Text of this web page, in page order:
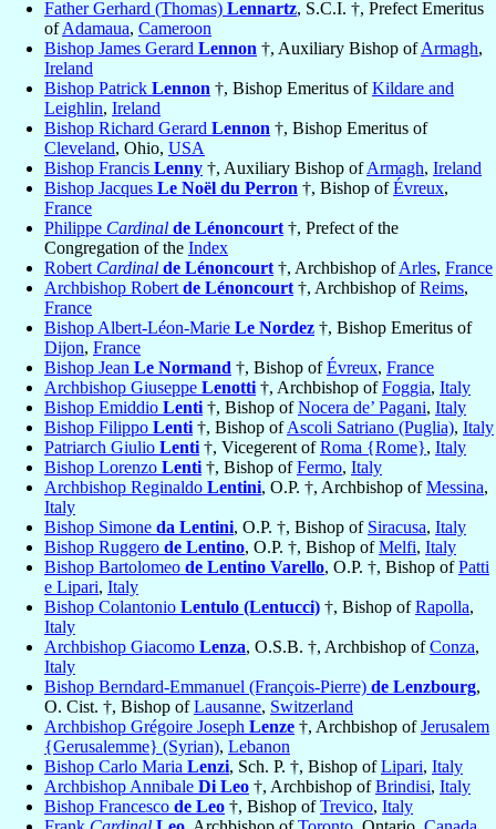
Father Gerhard (Thomas) Lennartz, S.C.I. †, Prefect Emeritus
ofAdamaua, Cameroon
Bishop James Gerard Lennon †, Auxiliary Bishop ofArmagh,
Ireland
Bishop Patrick Lennon †, Bishop Emeritus ofKildare and
Leighlin, Ireland
Bishop Richard Gerard Lennon †, Bishop Emeritus of
Cleveland, Ohio, USA
Bishop Francis Lenny †, Auxiliary Bishop ofArmagh, Ireland
Bishop Jacques Le Noël du Perron †, Bishop ofÉvreux,
France
Philippe Cardinal de Lénoncourt †, Prefect of the
Congregation of the Index
Robert Cardinal de Lénoncourt †, Archbishop ofArles, France
Archbishop Robert de Lénoncourt †, Archbishop ofReims,
France
Bishop Albert-Léon-Marie Le Nordez †, Bishop Emeritus of
Dijon, France
Bishop Jean Le Normand †, Bishop ofÉvreux, France
Archbishop Giuseppe Lenotti †, Archbishop ofFoggia, Italy
Bishop Emiddio Lenti †, Bishop ofNocera de’ Pagani, Italy
Bishop Filippo Lenti †, Bishop ofAscoli Satriano (Puglia), Italy
Patriarch Giulio Lenti †, Vicegerent ofRoma {Rome}, Italy
Bishop Lorenzo Lenti †, Bishop ofFermo, Italy
Archbishop Reginaldo Lentini, O.P. †, Archbishop ofMessina,
Italy
Bishop Simone da Lentini, O.P. †, Bishop of Siracusa, Italy
Bishop Ruggero de Lentino, O.P. †, Bishop ofMelfi, Italy
Bishop Bartolomeo de Lentino Varello, O.P. †, Bishop ofPatti
e Lipari, Italy
Bishop Colantonio Lentulo (Lentucci) †, Bishop ofRapolla,
Italy
Archbishop Giacomo Lenza, O.S.B. †, Archbishop ofConza,
Italy
Bishop Berndard-Emmanuel (François-Pierre) de Lenzbourg,
O. Cist. †, Bishop ofLausanne, Switzerland
Archbishop Grégoire Joseph Lenze †, Archbishop ofJerusalem
{Gerusalemme} (Syrian), Lebanon
Bishop Carlo Maria Lenzi, Sch. P. †, Bishop ofLipari, Italy
Archbishop Annibale Di Leo †, Archbishop ofBrindisi, Italy
Bishop Francesco de Leo †, Bishop ofTrevico, Italy